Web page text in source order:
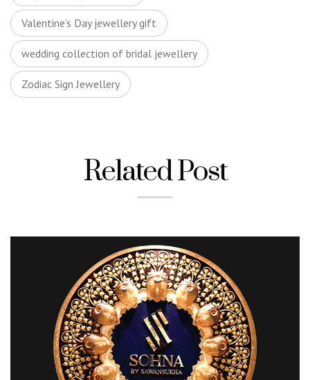
Valentine’s Day jewellery gift
wedding collection of bridal jewellery
Zodiac Sign Jewellery
Related Post